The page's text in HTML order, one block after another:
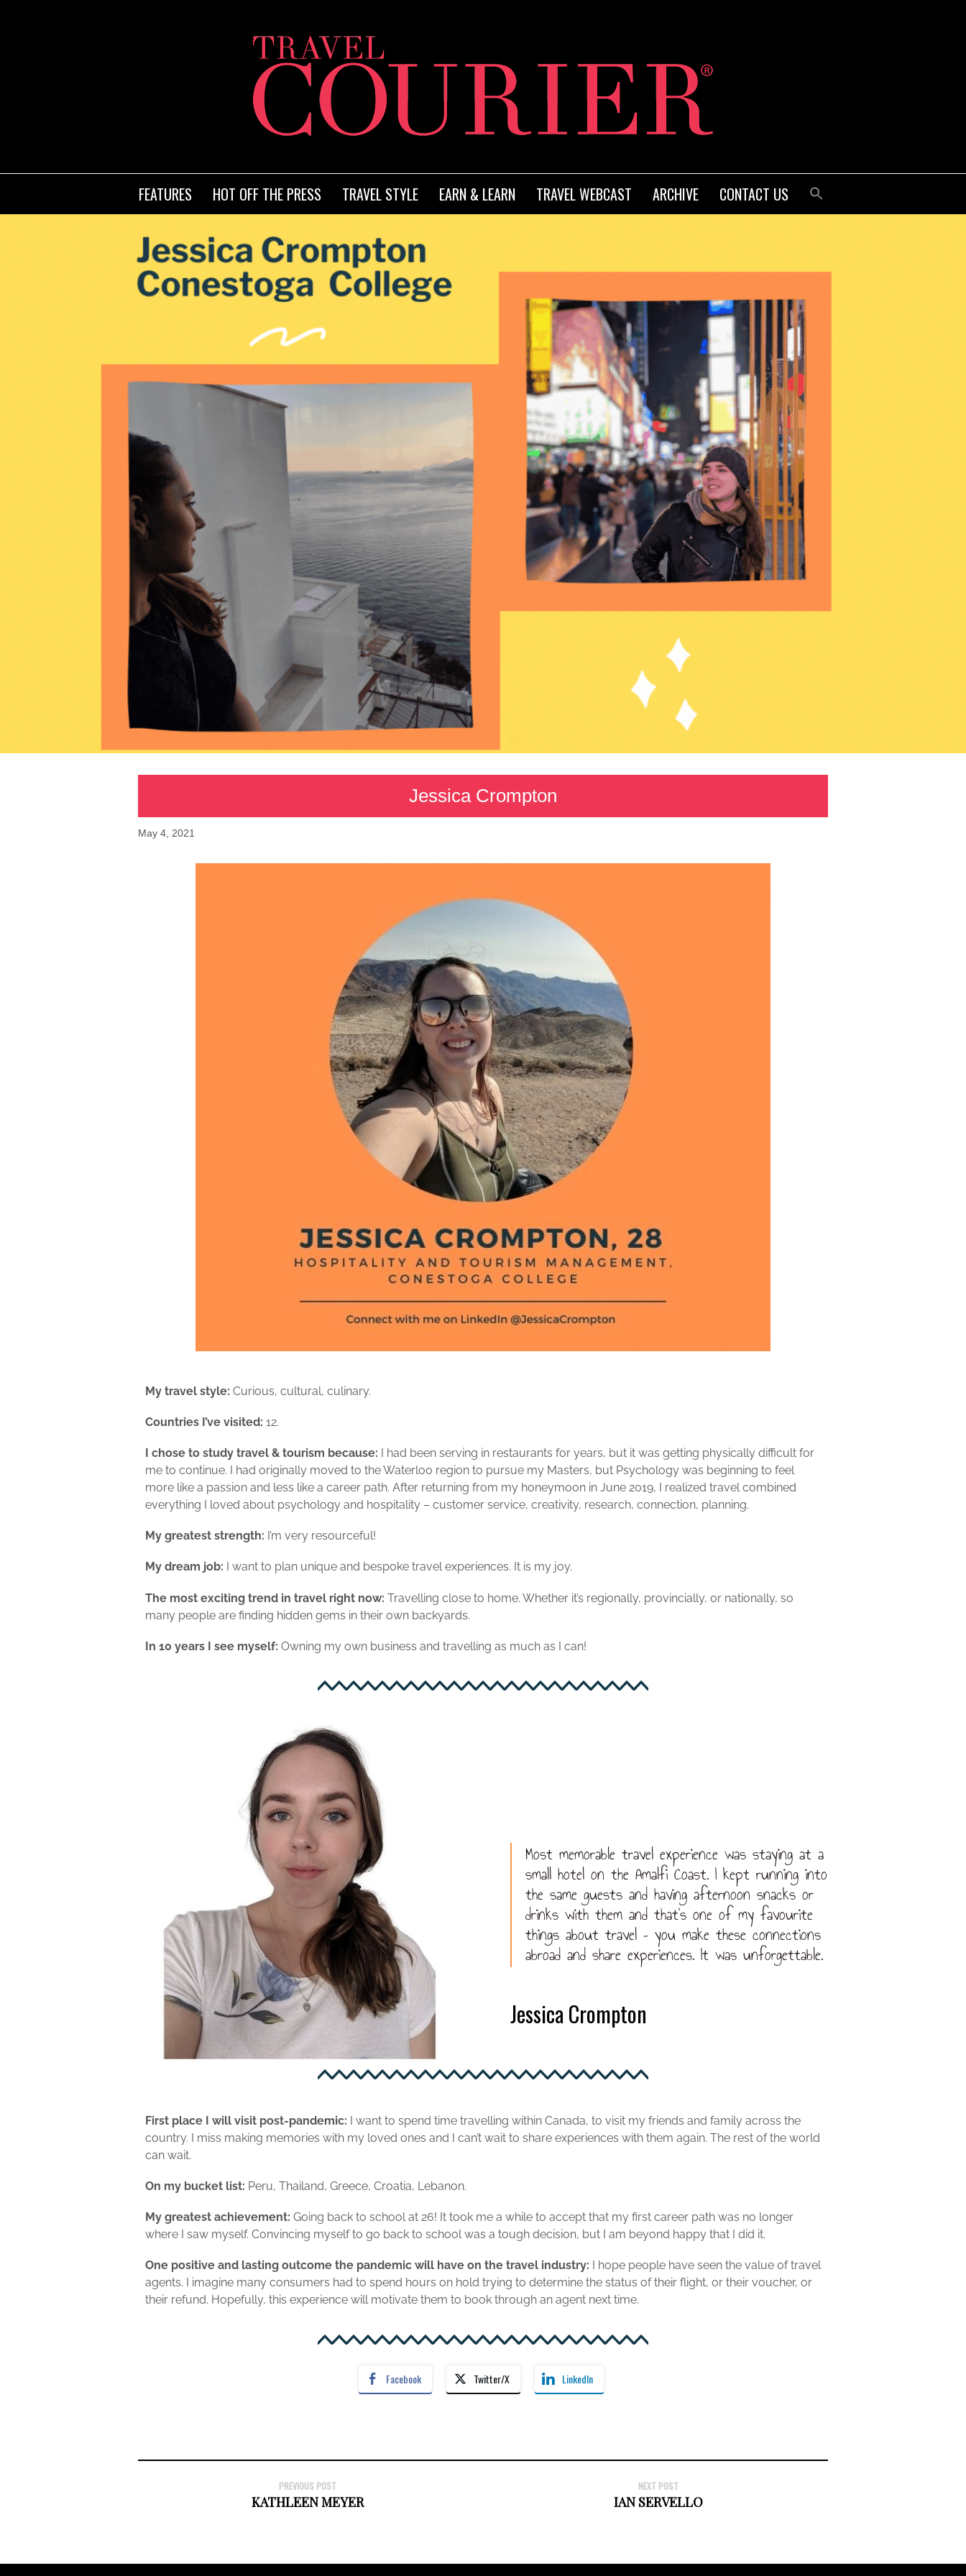
FEATURES HOT OFF THE PRESS TRAVEL STYLE EARN & LEARN TRAVEL WEBCAST ARCHIVE CONTACT US
Jessica Crompton
May 4, 2021
My travel style: Curious, cultural, culinary.
Countries I’ve visited: 12.
I chose to study travel & tourism because: I had been serving in restaurants for years, but it was getting physically difficult for
me to continue. I had originally moved to the Waterloo region to pursue my Masters, but Psychology was beginning to feel
more like a passion and less like a career path. After returning from my honeymoon in June 2019, I realized travel combined
everything I loved about psychology and hospitality – customer service, creativity, research, connection, planning.
My greatest strength: I’m very resourceful!
My dream job: I want to plan unique and bespoke travel experiences. It is my joy.
The most exciting trend in travel right now: Travelling close to home. Whether it’s regionally, provincially, or nationally, so
many people are finding hidden gems in their own backyards.
In 10 years I see myself: Owning my own business and travelling as much as I can!
Most memorable travel experience was staying at a
small hotel on the Amalfi Coast. I kept running into
the same guests and having afternoon snacks or
drinks with them and that’s one of my favourite
things about travel – you make these connections
abroad and share experiences. It was unforgettable.
Jessica Crompton
First place I will visit post-pandemic: I want to spend time travelling within Canada, to visit my friends and family across the
country. I miss making memories with my loved ones and I can’t wait to share experiences with them again. The rest of the world
can wait.
On my bucket list: Peru, Thailand, Greece, Croatia, Lebanon.
My greatest achievement: Going back to school at 26! It took me a while to accept that my first career path was no longer
where I saw myself. Convincing myself to go back to school was a tough decision, but I am beyond happy that I did it.
One positive and lasting outcome the pandemic will have on the travel industry:
I hope people have seen the value of travel
agents. I imagine many consumers had to spend hours on hold trying to determine the status of their flight, or their voucher, or
their refund. Hopefully, this experience will motivate them to book through an agent next time.
Facebook Twitter/X LinkedIn
PREVIOUS POST
KATHLEEN MEYER
NEXT POST
IAN SERVELLO